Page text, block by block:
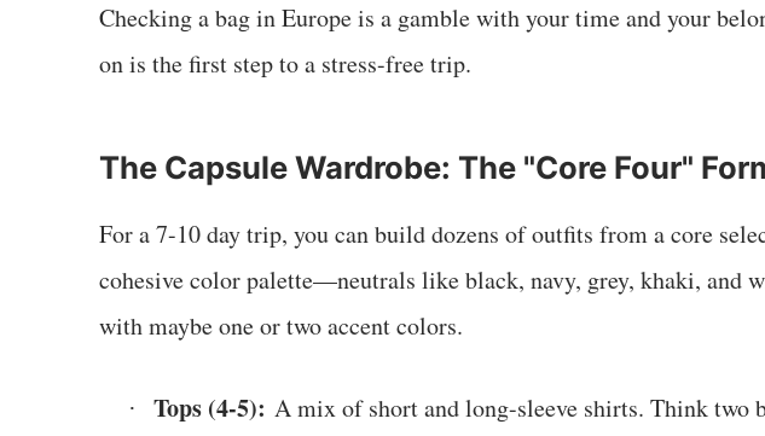
Checking a bag in Europe is a gamble with your time and your
on is the first step to a stress-free trip.
The Capsule Wardrobe: The "Core Four"
For a 7-10 day trip, you can build dozens of outfits from a core
cohesive color palette—neutrals like black, navy, grey, khaki, and
with maybe one or two accent colors.
· Tops (4-5): A mix of short and long-sleeve shirts. Think two